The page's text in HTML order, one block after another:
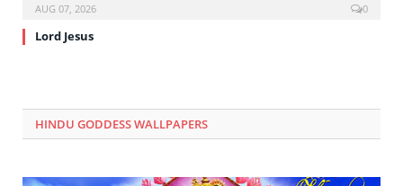
AUG 07, 2026 0
Lord Jesus
HINDU GODDESS WALLPAPERS